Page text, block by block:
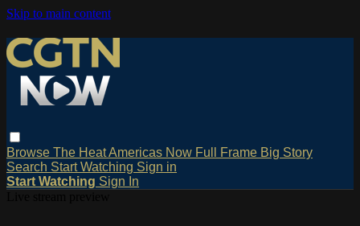
Skip to main content
Browse The HeatAmericas Now Full Frame Big Story
Search Start Watching Sign in
Start Watching Sign In